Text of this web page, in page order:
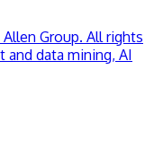
Group. All rights
and data mining, AI